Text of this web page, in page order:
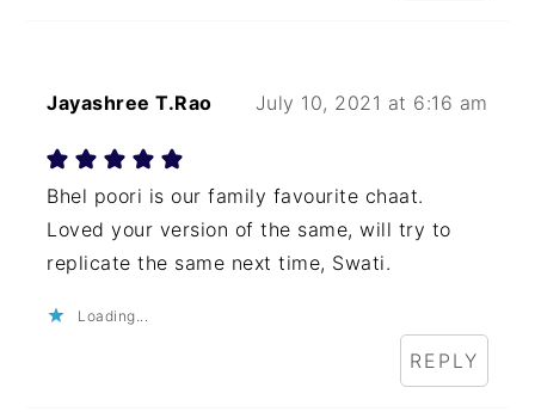
Jayashree T.Rao July 10, 2021 at 6:16 am
Bhel poori is our family favourite chaat.
Loved your version of the same, will try to
replicate the same next time, Swati.
Loading...
REPLY